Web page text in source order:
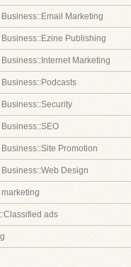
Business::Email Marketing
Business::Ezine Publishing
Business::Internet Marketing
Business::Podcasts
Business::Security
Business::SEO
Business::Site Promotion
Business::Web Design
ads